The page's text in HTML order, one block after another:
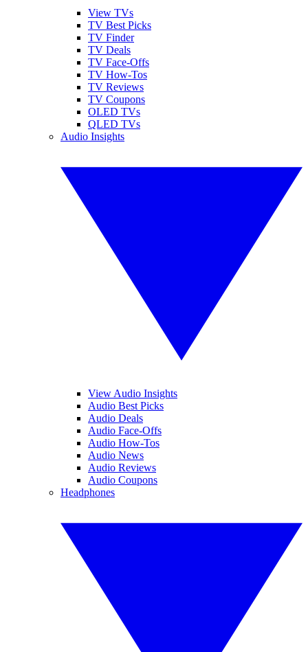
View TVs
TV Best Picks
TV Finder
TV Deals
TV Face-Offs
TV How-Tos
TV Reviews
TV Coupons
OLED TVs
QLED TVs
Audio Insights
View Audio Insights
Audio Best Picks
Audio Deals
Audio Face-Offs
Audio How-Tos
Audio News
Audio Reviews
Audio Coupons
Headphones